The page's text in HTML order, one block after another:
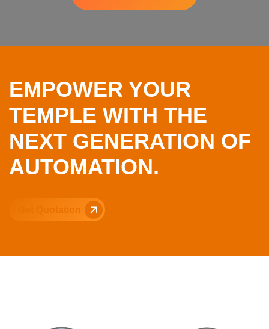
EMPOWER YOUR
TEMPLE WITH THE
NEXT GENERATION OF
AUTOMATION.